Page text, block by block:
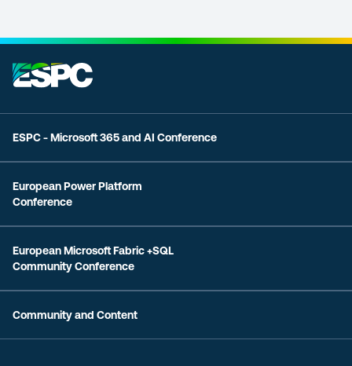
ESPC - Microsoft 365 and AI Conference
European Power Platform
Conference
European Microsoft Fabric +SQL
Community Conference
Community and Content